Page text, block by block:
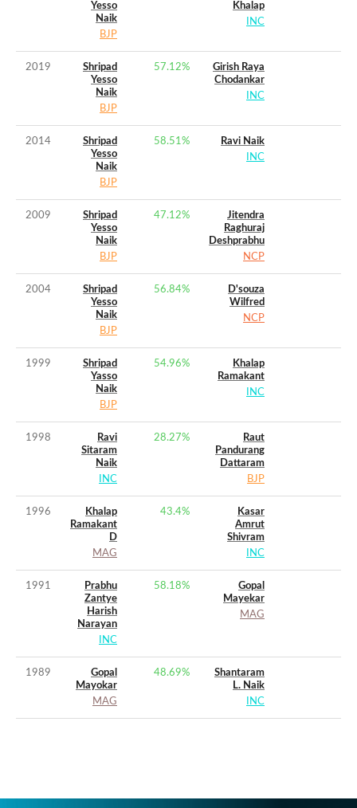
Yesso
Naik
BJP
Khalap
INC
2019
Shripad
Yesso
Naik
BJP
57.12%
Girish Raya
Chodankar
INC
2014
Shripad
Yesso
Naik
BJP
58.51%
Ravi Naik
INC
2009
Shripad
Yesso
Naik
BJP
47.12%
Jitendra
Raghuraj
Deshprabhu
NCP
2004
Shripad
Yesso
Naik
BJP
56.84%
D'souza
Wilfred
NCP
1999
Shripad
Yasso
Naik
BJP
54.96%
Khalap
Ramakant
INC
1998
Ravi
Sitaram
Naik
INC
28.27%
Raut
Pandurang
Dattaram
BJP
1996
Khalap
Ramakant
D
MAG
43.4%
Kasar
Amrut
Shivram
INC
1991
Prabhu
Zantye
Harish
Narayan
INC
58.18%
Gopal
Mayekar
MAG
1989
Gopal
Mayokar
MAG
48.69%
Shantaram
L. Naik
INC